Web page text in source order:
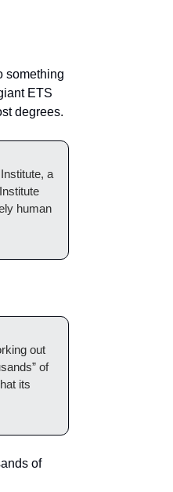
something
ETS
degrees.
a
human
out
of
its
of